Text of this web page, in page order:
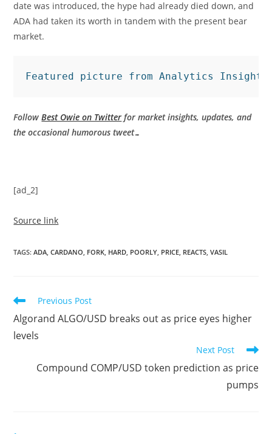
date was introduced, the hype had already died down, and
ADA had taken its worth in tandem with the present bear
market.
Featured picture from Analytics Insight,
FollowBest Owie on Twitter for market insights, updates, and
the occasional humorous tweet…
[ad_2]
Source link
TAGS:ADA, CARDANO, FORK, HARD, POORLY, PRICE, REACTS, VASIL
Read
more
articles
Previous Post
Algorand ALGO/USD breaks out as price eyes higher
levels
Next Post
Compound COMP/USD token prediction as price
pumps